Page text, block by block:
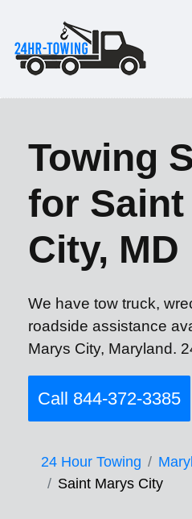
Towing
for
City, MD
We have tow truck,
roadside assistance
Marys City, Maryland.
Call 844-372-3385
24 Hour Towing
Saint Marys City